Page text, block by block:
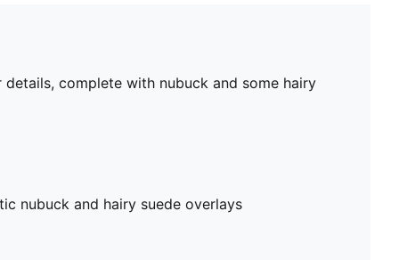
complete with nubuck and some hairy
nubuck and hairy suede overlays